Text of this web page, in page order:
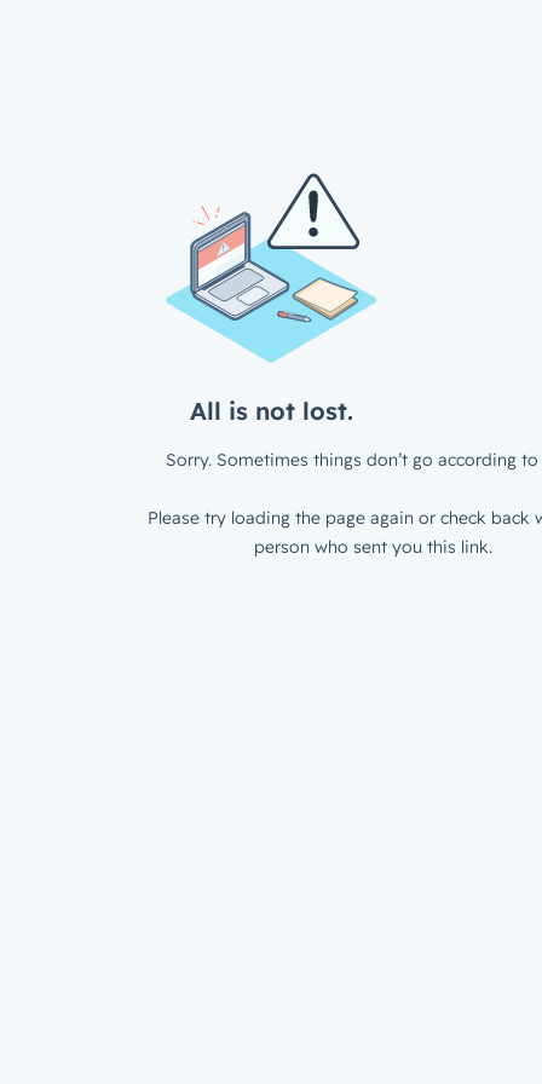
All is not lost.
Sorry. Sometimes things don’t go according to
Please try loading the page again or check back
person who sent you this link.